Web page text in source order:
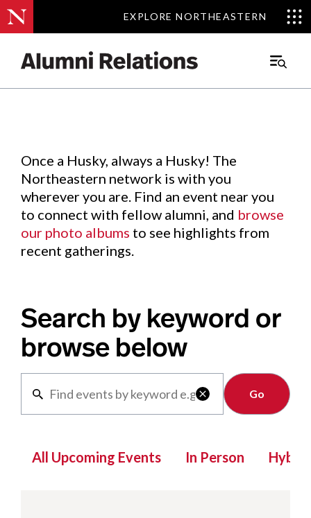
EXPLORE NORTHEASTERN
EXPLORE NORTHEASTERN
Main
Events.
Once a Husky, always a Husky! The
Northeastern network is with you
wherever you are. Find an event near you
to connect with fellow alumni, and browse
our photo albums to see highlights from
recent gatherings.
Search by keyword or
browse below

Clear
All Upcoming Events In Person Hybrid